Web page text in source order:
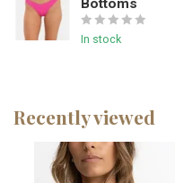
Bottoms
In stock
Recently viewed